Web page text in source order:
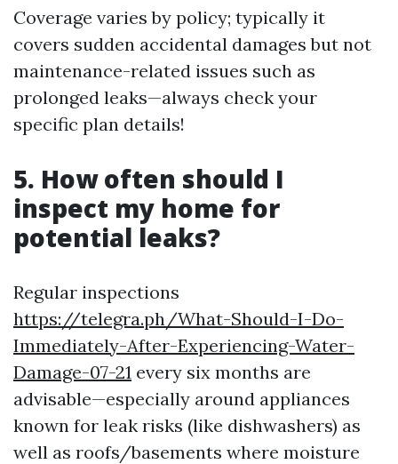
Coverage varies by policy; typically it
covers sudden accidental damages but not
maintenance-related issues such as
prolonged leaks—always check your
specific plan details!
5. How often should I
inspect my home for
potential leaks?
Regular inspections
https://telegra.ph/What-Should-I-Do-
Immediately-After-Experiencing-Water-
Damage-07-21 every six months are
advisable—especially around appliances
known for leak risks (like dishwashers) as
well as roofs/basements where moisture